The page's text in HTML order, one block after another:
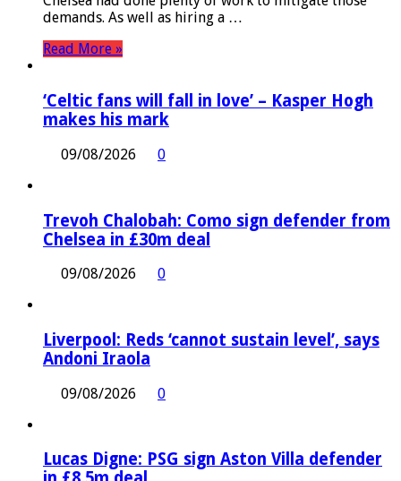
demands. As well as hiring a …
Read More »
‘Celtic fans will fall in love’ – Kasper Hogh
makes his mark
09/08/2026 0
Trevoh Chalobah: Como sign defender from
Chelsea in £30m deal
09/08/2026 0
Liverpool: Reds ‘cannot sustain level’, says
Andoni Iraola
09/08/2026 0
Lucas Digne: PSG sign Aston Villa defender